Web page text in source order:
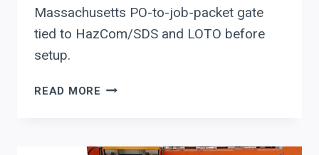
Massachusetts PO-to-job-packet gate
tied to HazCom/SDS and LOTO before
setup.
READ MORE PO